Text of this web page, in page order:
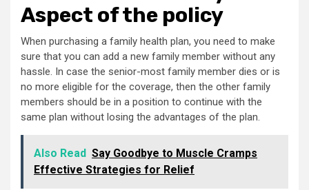
Aspect of the policy
When purchasing a family health plan, you need to make
sure that you can add a new family member without any
hassle. In case the senior-most family member dies or is
no more eligible for the coverage, then the other family
members should be in a position to continue with the
same plan without losing the advantages of the plan.
Also Read Say Goodbye to Muscle Cramps
Effective Strategies for Relief